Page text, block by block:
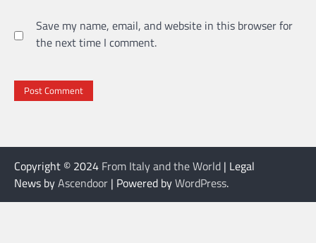
Save my name, email, and website in this browser for
the next time I comment.
Copyright © 2024 From Italy and the World | Legal
News byAscendoor | Powered byWordPress.